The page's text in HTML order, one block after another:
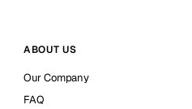
ABOUT US
Our Company
FAQ